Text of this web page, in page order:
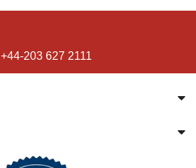
+44-203 627 2111